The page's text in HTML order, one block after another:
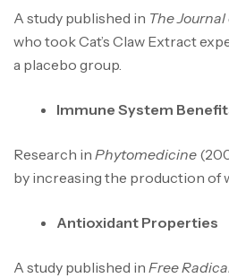
A study published in The
who took Cat’s Claw Extract
a placebo group.
Immune System
Research in Phytomedicine
by increasing the production of
Antioxidant Properties
A study published in Free